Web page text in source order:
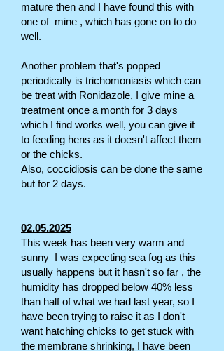
mature then and I have found this with
one of mine , which has gone on to do
well.
Another problem that's popped
periodically is trichomoniasis which can
be treat with Ronidazole, I give mine a
treatment once a month for 3 days
which I find works well, you can give it
to feeding hens as it doesn't affect them
or the chicks.
Also, coccidiosis can be done the same
but for 2 days.
02.05.2025
This week has been very warm and
sunny I was expecting sea fog as this
usually happens but it hasn't so far , the
humidity has dropped below 40% less
than half of what we had last year, so I
have been trying to raise it as I don't
want hatching chicks to get stuck with
the membrane shrinking, I have been